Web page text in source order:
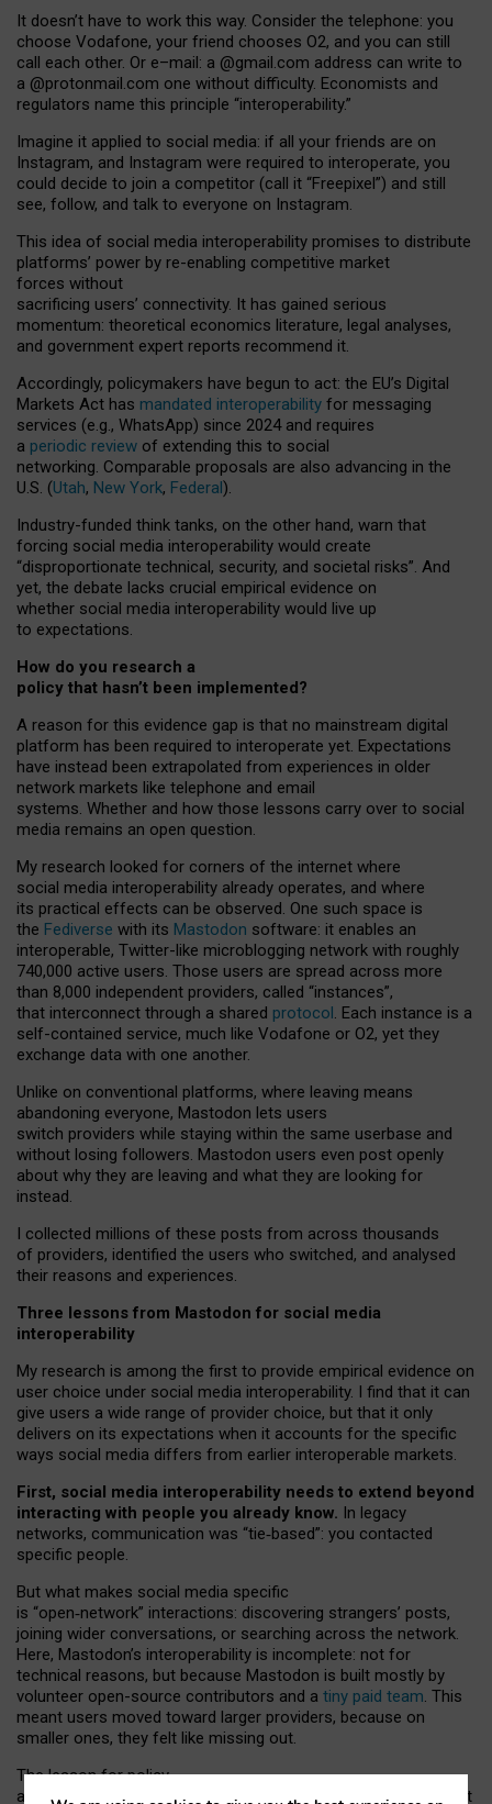
It doesn’t have to work this way. Consider the telephone: you
choose Vodafone, your friend chooses O2, and you can still
call each other. Or e–mail: a @gmail.com address can write to
a @protonmail.com one without difficulty. Economists and
regulators name this principle “interoperability.”
Imagine it applied to social media: if all your friends are on
Instagram, and Instagram were required to interoperate, you
could decide to join a competitor (call it “Freepixel”) and still
see, follow, and talk to everyone on Instagram.
This idea of social media interoperability promises to distribute
platforms’ power by re-enabling competitive market
forces without
sacrificing users’ connectivity. It has gained serious
momentum: theoretical economics literature, legal analyses,
and government expert reports recommend it.
Accordingly, policymakers have begun to act: the EU’s Digital
Markets Act has mandated interoperability for messaging
services (e.g., WhatsApp) since 2024 and requires
a periodic review of extending this to social
networking. Comparable proposals are also advancing in the
U.S. (Utah, New York, Federal).
Industry-funded think tanks, on the other hand, warn that
forcing social media interoperability would create
“disproportionate technical, security, and societal risks”. And
yet, the debate lacks crucial empirical evidence on
whether social media interoperability would live up
to expectations.
How do you research a
policy that hasn’t been implemented?
A reason for this evidence gap is that no mainstream digital
platform has been required to interoperate yet. Expectations
have instead been extrapolated from experiences in older
network markets like telephone and email
systems. Whether and how those lessons carry over to social
media remains an open question.
My research looked for corners of the internet where
social media interoperability already operates, and where
its practical effects can be observed. One such space is
the Fediverse with its Mastodon software: it enables an
interoperable, Twitter-like microblogging network with roughly
740,000 active users. Those users are spread across more
than 8,000 independent providers, called “instances”,
that interconnect through a shared protocol. Each instance is a
self-contained service, much like Vodafone or O2, yet they
exchange data with one another.
Unlike on conventional platforms, where leaving means
abandoning everyone, Mastodon lets users
switch providers while staying within the same userbase and
without losing followers. Mastodon users even post openly
about why they are leaving and what they are looking for
instead.
I collected millions of these posts from across thousands
of providers, identified the users who switched, and analysed
their reasons and experiences.
Three lessons from Mastodon for social media
interoperability
My research is among the first to provide empirical evidence on
user choice under social media interoperability. I find that it can
give users a wide range of provider choice, but that it only
delivers on its expectations when it accounts for the specific
ways social media differs from earlier interoperable markets.
First, social media interoperability needs to extend beyond
interacting with people you already know. In legacy
networks, communication was “tie‑based”: you contacted
specific people.
But what makes social media specific
is “open‑network” interactions: discovering strangers’ posts,
joining wider conversations, or searching across the network.
Here, Mastodon’s interoperability is incomplete: not for
technical reasons, but because Mastodon is built mostly by
volunteer open-source contributors and a tiny paid team. This
meant users moved toward larger providers, because on
smaller ones, they felt like missing out.
The lesson for policy
and developers is that interoperable social media must support